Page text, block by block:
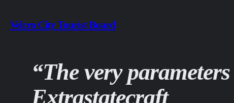
to
Velcro City Tourist Board
“The very
Extrastatecraft